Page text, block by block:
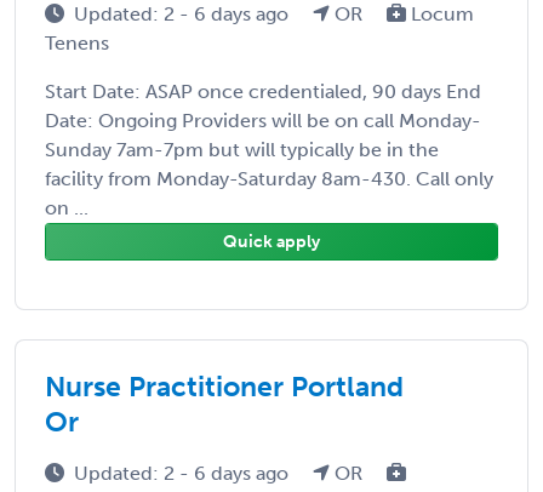
Updated: 2 - 6 days ago OR
Locum
Tenens
Start Date: ASAP once credentialed, 90 days End
Date: Ongoing Providers will be on call Monday-
Sunday 7am-7pm but will typically be in the
facility from Monday-Saturday 8am-430. Call only
on ...
Quick apply
Nurse Practitioner Portland
Or
Updated: 2 - 6 days ago
OR